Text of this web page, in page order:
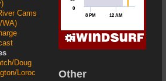
Cams
WA)
Doug
Loroc
Other